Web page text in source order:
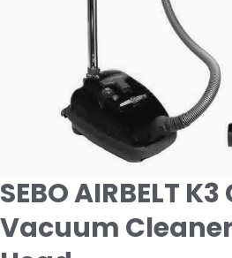
SEBO AIRBELT
Vacuum